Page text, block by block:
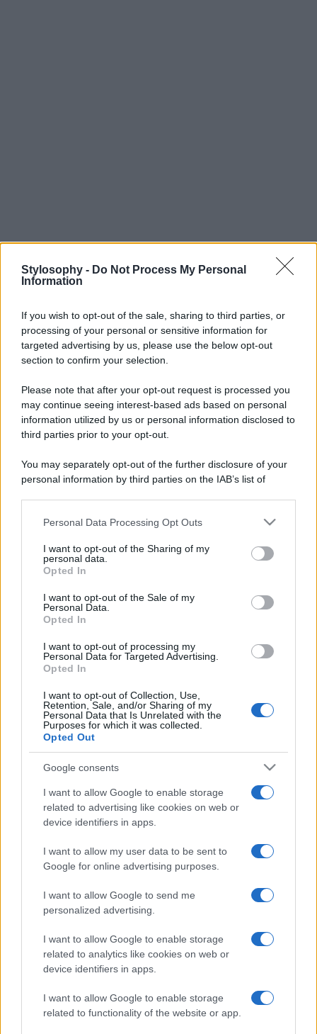
Stylosophy - Do Not Process My Personal
Information
If you wish to opt-out of the sale, sharing to third parties, or
processing of your personal or sensitive information for
targeted advertising by us, please use the below opt-out
section to confirm your selection.
Please note that after your opt-out request is processed you
may continue seeing interest-based ads based on personal
information utilized by us or personal information disclosed to
third parties prior to your opt-out.
You may separately opt-out of the further disclosure of your
personal information by third parties on the IAB’s list of
This information may also be disclosed by us to third parties
disclose it to other third parties.
Please note that this website/app uses one or more Google
services and may gather and store information including but
not limited to your visit or usage behaviour. You may click to
grant or deny consent to Google and its third-party tags to
consent section.
Personal Data Processing Opt Outs
I want to opt-out of the Sharing of my
personal data.
Opted In
I want to opt-out of the Sale of my
Personal Data.
Opted In
I want to opt-out of processing my
Personal Data for Targeted Advertising.
Opted In
I want to opt-out of Collection, Use,
Retention, Sale, and/or Sharing of my
Personal Data that Is Unrelated with the
Purposes for which it was collected.
Opted Out
Google consents
I want to allow Google to enable storage
related to advertising like cookies on web or
device identifiers in apps.
I want to allow my user data to be sent to
Google for online advertising purposes.
I want to allow Google to send me
personalized advertising.
I want to allow Google to enable storage
related to analytics like cookies on web or
device identifiers in apps.
I want to allow Google to enable storage
related to functionality of the website or app.